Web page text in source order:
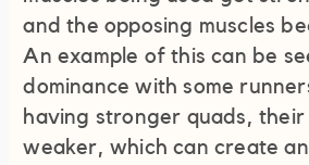
and the opposing muscles
An example of this can be
dominance with some
having stronger quads,
weaker, which can create